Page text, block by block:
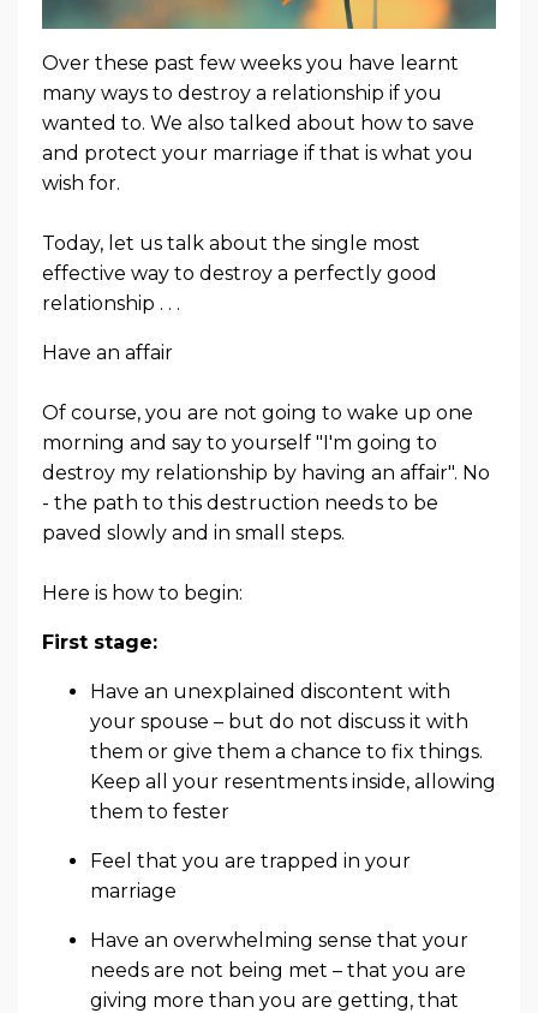
Over these past few weeks you have learnt
many ways to destroy a relationship if you
wanted to. We also talked about how to save
and protect your marriage if that is what you
wish for.
Today, let us talk about the single most
effective way to destroy a perfectly good
relationship . . .
Have an affair
Of course, you are not going to wake up one
morning and say to yourself "I'm going to
destroy my relationship by having an affair". No
- the path to this destruction needs to be
paved slowly and in small steps.
Here is how to begin:
First stage:
Have an unexplained discontent with
your spouse – but do not discuss it with
them or give them a chance to fix things.
Keep all your resentments inside, allowing
them to fester
Feel that you are trapped in your
marriage
Have an overwhelming sense that your
needs are not being met – that you are
giving more than you are getting, that